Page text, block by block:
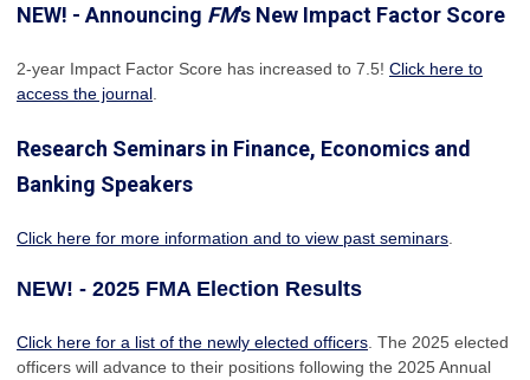
NEW! - Announcing FM's New Impact Factor Score
2-year Impact Factor Score has increased to 7.5! Click here to
access the journal
Research Seminars in Finance, Economics and
Banking Speakers
Click here for more information and to view past seminars
NEW! - 2025 FMA Election Results
Click here for a list of the newly elected officers . The 2025 elected
officers will advance to their positions following the 2025 Annual